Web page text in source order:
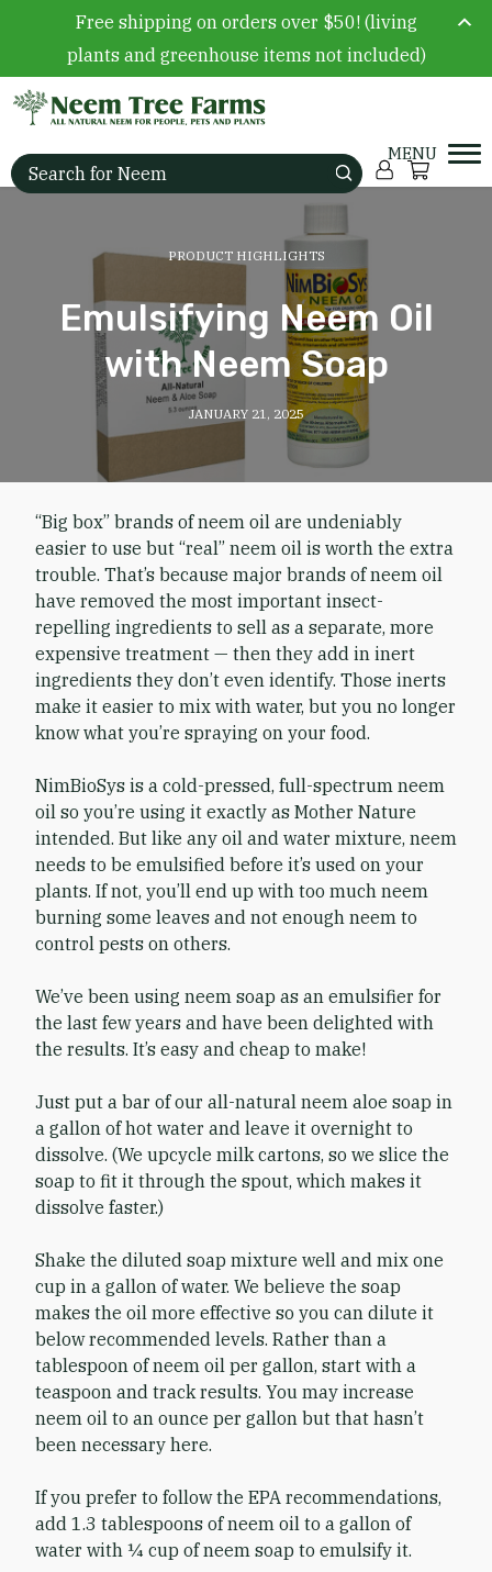
Search for:
Account
Cart
PRODUCT HIGHLIGHTS
Emulsifying Neem Oil
with Neem Soap
JANUARY 21, 2025
“Big box” brands of neem oil are undeniably
easier to use but “real” neem oil is worth the extra
trouble. That’s because major brands of neem oil
have removed the most important insect-
repelling ingredients to sell as a separate, more
expensive treatment — then they add in inert
ingredients they don’t even identify. Those inerts
make it easier to mix with water, but you no longer
know what you’re spraying on your food.
NimBioSys is a cold-pressed, full-spectrum neem
oil so you’re using it exactly as Mother Nature
intended. But like any oil and water mixture, neem
needs to be emulsified before it’s used on your
plants. If not, you’ll end up with too much neem
burning some leaves and not enough neem to
control pests on others.
We’ve been using neem soap as an emulsifier for
the last few years and have been delighted with
the results. It’s easy and cheap to make!
Just put a bar of our all-natural neem aloe soap in
a gallon of hot water and leave it overnight to
dissolve. (We upcycle milk cartons, so we slice the
soap to fit it through the spout, which makes it
dissolve faster.)
Shake the diluted soap mixture well and mix one
cup in a gallon of water. We believe the soap
makes the oil more effective so you can dilute it
below recommended levels. Rather than a
tablespoon of neem oil per gallon, start with a
teaspoon and track results. You may increase
neem oil to an ounce per gallon but that hasn’t
been necessary here.
If you prefer to follow the EPA recommendations,
add 1.3 tablespoons of neem oil to a gallon of
water with ¼ cup of neem soap to emulsify it.
Free shipping on orders over $50! (living
plants and greenhouse items not included)